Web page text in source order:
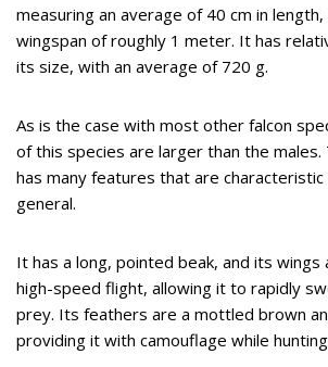
measuring an average of 40 cm in length,
wingspan of roughly 1 meter. It has
its size, with an average of 720 g.
As is the case with most other falcon
of this species are larger than the males.
has many features that are characteristic
general.
It has a long, pointed beak, and its
high-speed flight, allowing it to rapidly
prey. Its feathers are a mottled brown
providing it with camouflage while